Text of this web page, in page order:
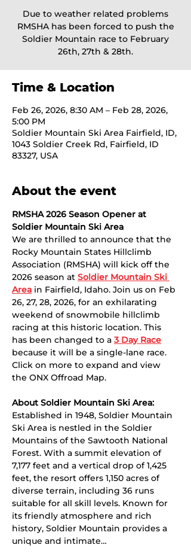
Due to weather related problems
RMSHA has been forced to push the
Soldier Mountain race to February
26th, 27th & 28th.
Time & Location
Feb 26, 2026, 8:30 AM – Feb 28, 2026,
5:00 PM
Soldier Mountain Ski Area Fairfield, ID,
1043 Soldier Creek Rd, Fairfield, ID
83327, USA
About the event
RMSHA 2026 Season Opener at
Soldier Mountain Ski Area
We are thrilled to announce that the
Rocky Mountain States Hillclimb
Association (RMSHA) will kick off the
2026 season at Soldier Mountain Ski
Area in Fairfield, Idaho. Join us on Feb
26, 27, 28, 2026, for an exhilarating
weekend of snowmobile hillclimb
racing at this historic location. This
has been changed to a 3 Day Race
because it will be a single-lane race.
Click on more to expand and view
the ONX Offroad Map.
About Soldier Mountain Ski Area:
Established in 1948, Soldier Mountain
Ski Area is nestled in the Soldier
Mountains of the Sawtooth National
Forest. With a summit elevation of
7,177 feet and a vertical drop of 1,425
feet, the resort offers 1,150 acres of
diverse terrain, including 36 runs
suitable for all skill levels. Known for
its friendly atmosphere and rich
history, Soldier Mountain provides a
unique and intimate…